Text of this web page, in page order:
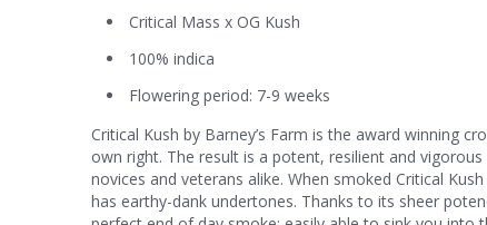
Critical Mass x OG Kush
100% indica
Flowering period: 7-9 weeks
Critical Kush by Barney’s Farm is the award winning
own right. The result is a potent, resilient and
novices and veterans alike. When smoked Critical
has earthy-dank undertones. Thanks to its sheer